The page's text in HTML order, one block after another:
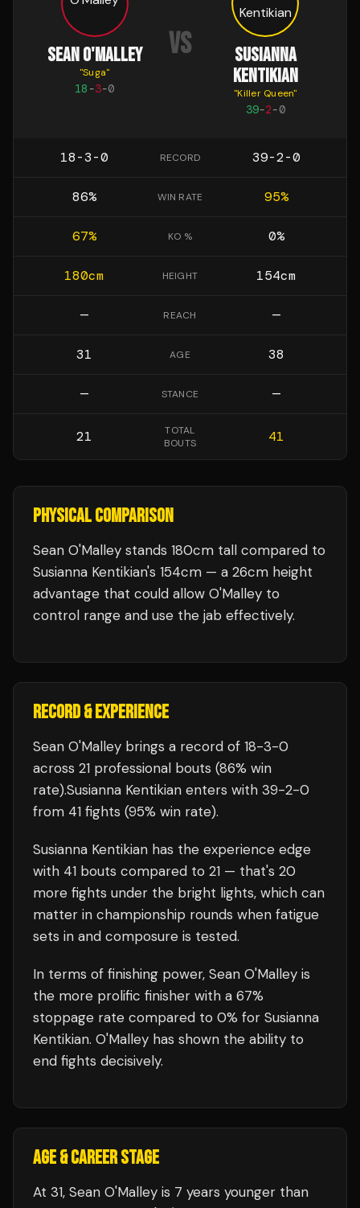
SEAN O'MALLEY
"Suga"
18 -3-0
VS
SUSIANNA
KENTIKIAN
"Killer Queen"
39-2-0
18-3-0 RECORD 39-2-0
86% WIN RATE 95%
67% KO % 0%
180cm HEIGHT 154cm
— REACH —
31 AGE 38
— STANCE —
21
TOTAL
BOUTS
41
PHYSICAL COMPARISON
Sean O'Malley stands 180cm tall compared to
Susianna Kentikian's 154cm — a 26cm height
advantage that could allow O'Malley to
control range and use the jab effectively.
RECORD & EXPERIENCE
Sean O'Malley brings a record of 18-3-0
across 21 professional bouts (86% win
rate).Susianna Kentikian enters with 39-2-0
from 41 fights (95% win rate).
Susianna Kentikian has the experience edge
with 41 bouts compared to 21 — that's 20
more fights under the bright lights, which can
matter in championship rounds when fatigue
sets in and composure is tested.
In terms of finishing power, Sean O'Malley is
the more prolific finisher with a 67%
stoppage rate compared to 0% for Susianna
Kentikian. O'Malley has shown the ability to
end fights decisively.
AGE & CAREER STAGE
At 31, Sean O'Malley is 7 years younger than